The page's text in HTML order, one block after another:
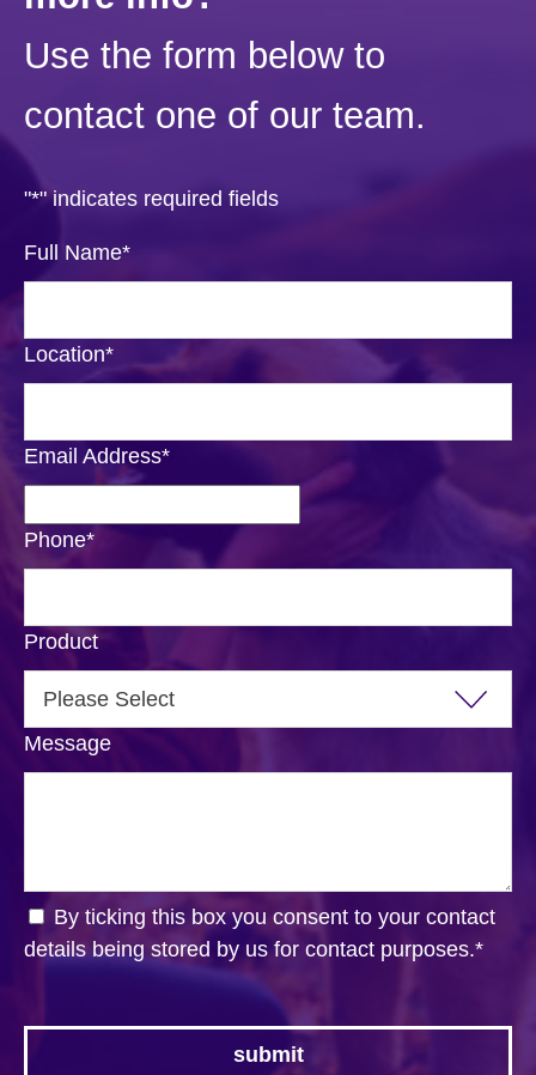
Use the form below to
contact one of our team.
"*" indicates required fields
Full Name*
Location*
Email Address*
Phone*
Product
Message
By ticking this box you consent to your contact
details being stored by us for contact purposes.*